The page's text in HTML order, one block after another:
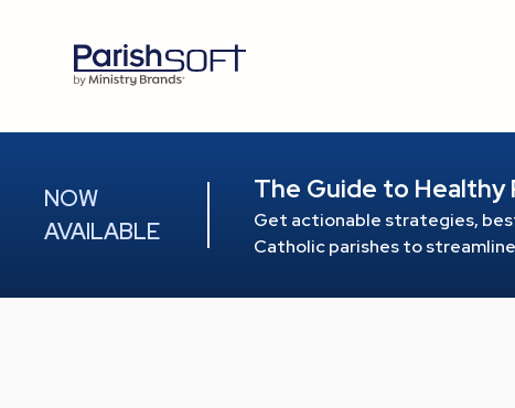
NOW
AVAILABLE
The Guide to Healthy
Get actionable strategies,
Catholic parishes to